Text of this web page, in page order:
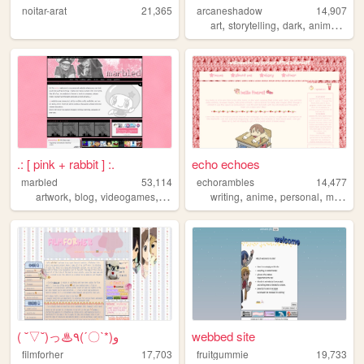
noitar-arat 21,365 arcaneshadow
14,907
art,storytelling,dark,anime ,
.: [ pink + rabbit ] :.
marbled
53,114
artwork, blog, videogames, pokemon
echo echoes
echorambles
14,477
writing,anime,personal,manga
( ˘▽˘)っ♨٩(ˊ〇ˋ*)و
filmforher
17,703
webbed site
fruitgummie
19,733